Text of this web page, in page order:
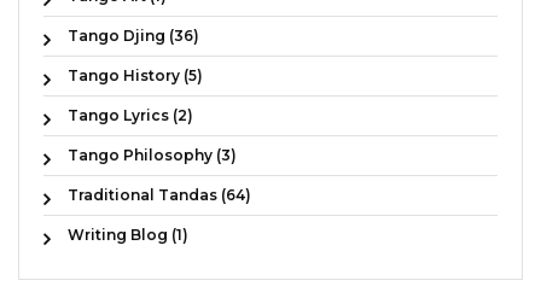
Tango Djing (36)
Tango History (5)
Tango Lyrics (2)
Tango Philosophy (3)
Traditional Tandas (64)
Writing Blog (1)